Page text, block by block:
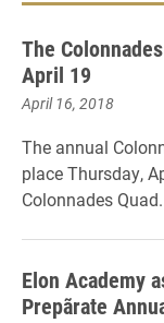
The
April 19
April 16, 2018
The annual
place Thursday,
Colonnades Quad.
Elon Academy
Prepãrate